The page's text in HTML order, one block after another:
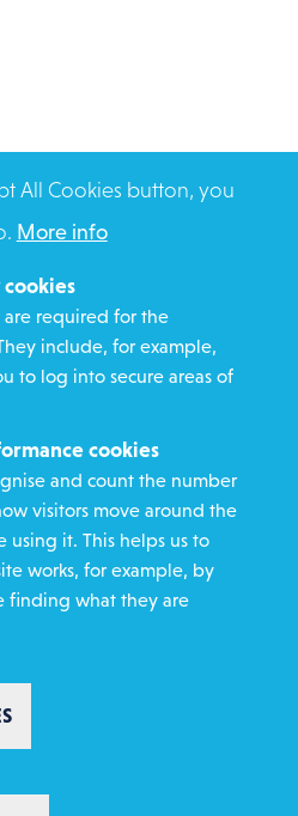
2023 | Registered charity number
All Cookies button, you
More info
are required for the
include, for example,
to log into secure areas of
cookies
and count the number
visitors move around the
using it. This helps us to
works, for example, by
finding what they are